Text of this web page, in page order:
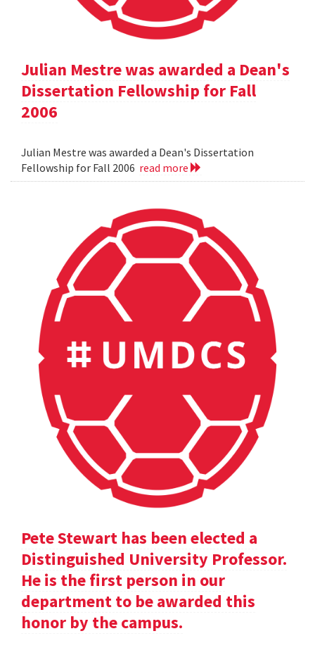
Julian Mestre was awarded a Dean's
Dissertation Fellowship for Fall
2006
Julian Mestre was awarded a Dean's Dissertation
Fellowship for Fall 2006 read more
Pete Stewart has been elected a
Distinguished University Professor.
He is the first person in our
department to be awarded this
honor by the campus.